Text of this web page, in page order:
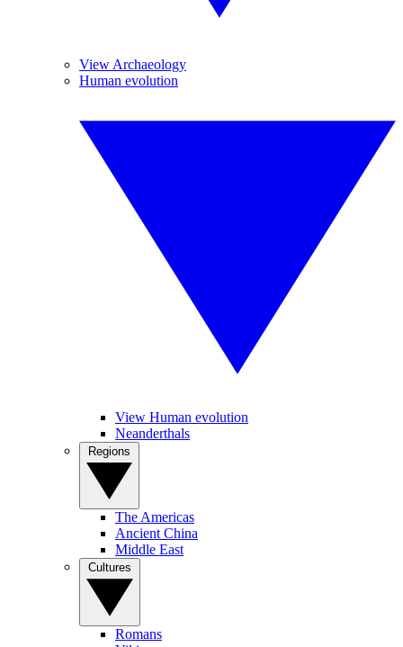
View Archaeology
Human evolution
View Human evolution
Neanderthals
The Americas
Ancient China
Middle East
Romans